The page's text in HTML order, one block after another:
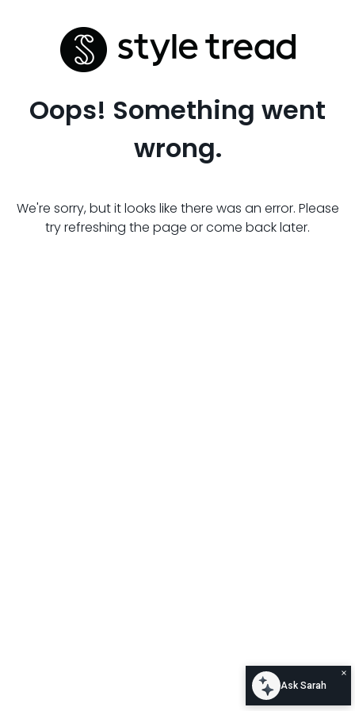
Oops! Something went
wrong.
We're sorry, but it looks like there was an error. Please
try refreshing the page or come back later.